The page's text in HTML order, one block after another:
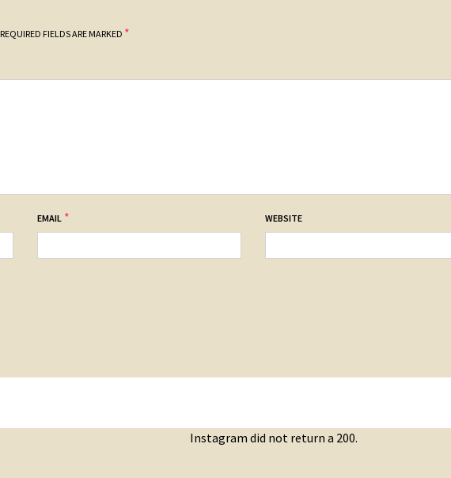
REQUIRED FIELDS ARE MARKED *
EMAIL * WEBSITE
Instagram did not return a 200.